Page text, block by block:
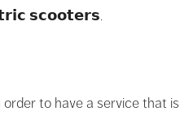
𝘀𝗰𝗼𝗼𝘁𝗲𝗿𝘀.
to have a service that